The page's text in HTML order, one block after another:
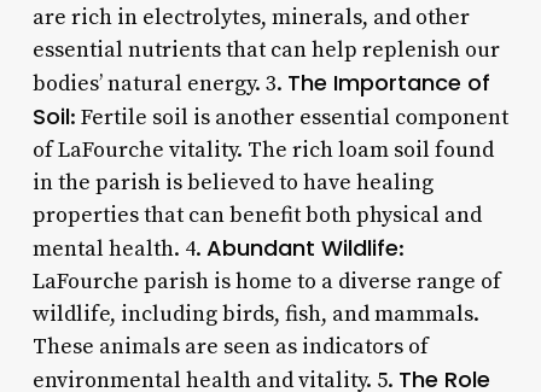
are rich in electrolytes, minerals, and other
essential nutrients that can help replenish our
bodies’ natural energy. 3. The Importance of
Soil: Fertile soil is another essential component
of LaFourche vitality. The rich loam soil found
in the parish is believed to have healing
properties that can benefit both physical and
mental health. 4. Abundant Wildlife:
LaFourche parish is home to a diverse range of
wildlife, including birds, fish, and mammals.
These animals are seen as indicators of
environmental health and vitality. 5. The Role